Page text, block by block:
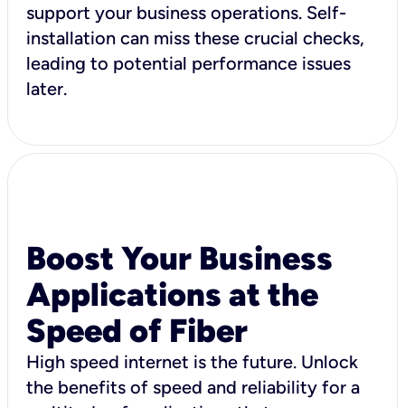
support your business operations. Self-
installation can miss these crucial checks,
leading to potential performance issues
later.
Boost Your Business
Applications at the
Speed of Fiber
High speed internet is the future. Unlock
the benefits of speed and reliability for a